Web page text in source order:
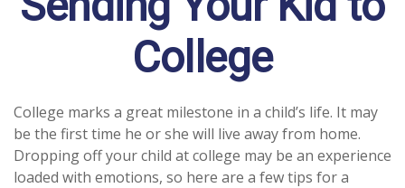
College
College marks a great milestone in a child’s life. It may
be the first time he or she will live away from home.
Dropping off your child at college may be an experience
loaded with emotions, so here are a few tips for a